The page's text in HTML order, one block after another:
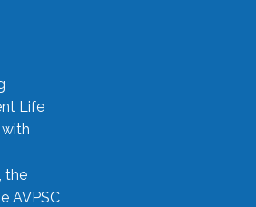
Life
the
AVPSC